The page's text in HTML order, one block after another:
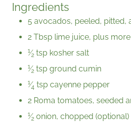
Ingredients
5 avocados, peeled, pitted,
2 Tbsp lime juice, plus
1⁄2 tsp kosher salt
1⁄2 tsp ground cumin
1⁄4 tsp cayenne pepper
2 Roma tomatoes, seeded
1⁄2 onion, chopped (optional)